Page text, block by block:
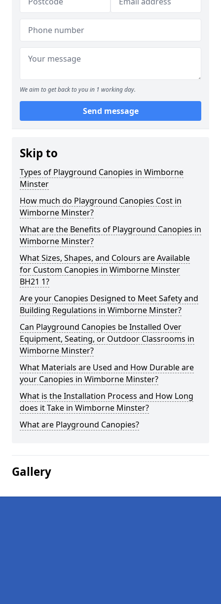
We aim to get back to you in 1 working day.
Send message
Skip to
Types of Playground Canopies in Wimborne
Minster
How much do Playground Canopies Cost in
Wimborne Minster?
What are the Benefits of Playground Canopies in
Wimborne Minster?
What Sizes, Shapes, and Colours are Available
for Custom Canopies in Wimborne Minster
BH21 1?
Are your Canopies Designed to Meet Safety and
Building Regulations in Wimborne Minster?
Can Playground Canopies be Installed Over
Equipment, Seating, or Outdoor Classrooms in
Wimborne Minster?
What Materials are Used and How Durable are
your Canopies in Wimborne Minster?
What is the Installation Process and How Long
does it Take in Wimborne Minster?
What are Playground Canopies?
Gallery